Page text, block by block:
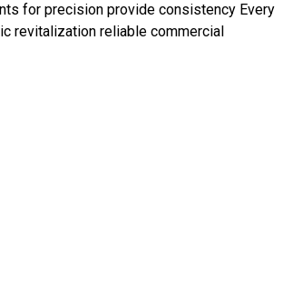
for precision provide consistency Every
revitalization reliable commercial